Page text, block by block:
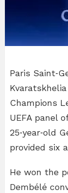
Paris
Champions
UEFA panel
25‑year‑old
provided six
He won the
Dembélé